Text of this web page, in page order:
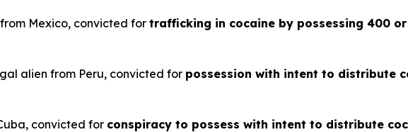
Mexico, convicted for trafficking in cocaine by possessing 400
alien from Peru, convicted for possession with intent to distribute
convicted for conspiracy to possess with intent to distribute